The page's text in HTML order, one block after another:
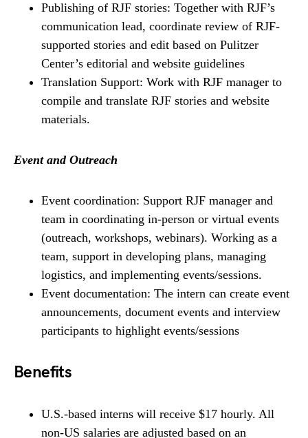
Publishing of RJF stories: Together with RJF’s
communication lead, coordinate review of RJF-
supported stories and edit based on Pulitzer
Center’s editorial and website guidelines
Translation Support: Work with RJF manager to
compile and translate RJF stories and website
materials.
Event and Outreach
Event coordination: Support RJF manager and
team in coordinating in-person or virtual events
(outreach, workshops, webinars). Working as a
team, support in developing plans, managing
logistics, and implementing events/sessions.
Event documentation: The intern can create event
announcements, document events and interview
participants to highlight events/sessions
Benefits
U.S.-based interns will receive $17 hourly. All
non-US salaries are adjusted based on an